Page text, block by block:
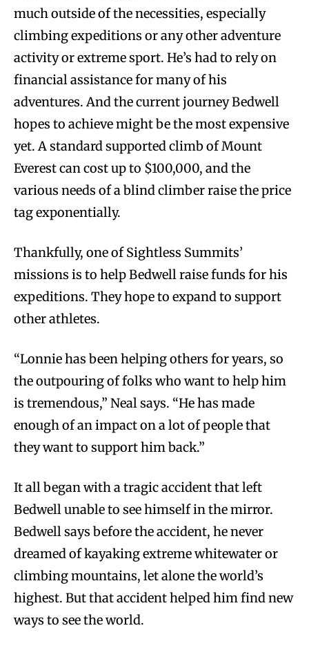
much outside of the necessities, especially
climbing expeditions or any other adventure
activity or extreme sport. He’s had to rely on
financial assistance for many of his
adventures. And the current journey Bedwell
hopes to achieve might be the most expensive
yet. A standard supported climb of Mount
Everest can cost up to $100,000, and the
various needs of a blind climber raise the price
tag exponentially.
Thankfully, one of Sightless Summits’
missions is to help Bedwell raise funds for his
expeditions. They hope to expand to support
other athletes.
“Lonnie has been helping others for years, so
the outpouring of folks who want to help him
is tremendous,” Neal says. “He has made
enough of an impact on a lot of people that
they want to support him back.”
It all began with a tragic accident that left
Bedwell unable to see himself in the mirror.
Bedwell says before the accident, he never
dreamed of kayaking extreme whitewater or
climbing mountains, let alone the world’s
highest. But that accident helped him find new
ways to see the world.